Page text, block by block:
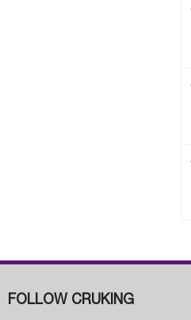
FOLLOW CRUKING